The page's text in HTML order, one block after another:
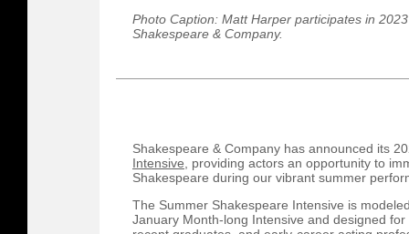
Photo Caption: Matt Harper participates in
Shakespeare & Company.
Shakespeare & Company has announced its
Intensive , providing actors an opportunity to
Shakespeare during our vibrant summer
The Summer Shakespeare Intensive is
January Month-long Intensive and designed